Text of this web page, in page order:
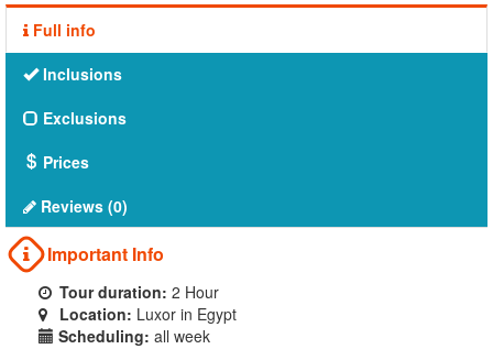
Full info
Inclusions
Exclusions
Prices
Reviews (0)
Important Info
Tour duration: 2 Hour
Location: Luxor in Egypt
Scheduling: all week